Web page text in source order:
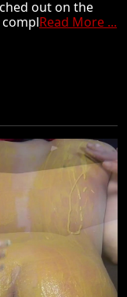
out on the
Read More ...